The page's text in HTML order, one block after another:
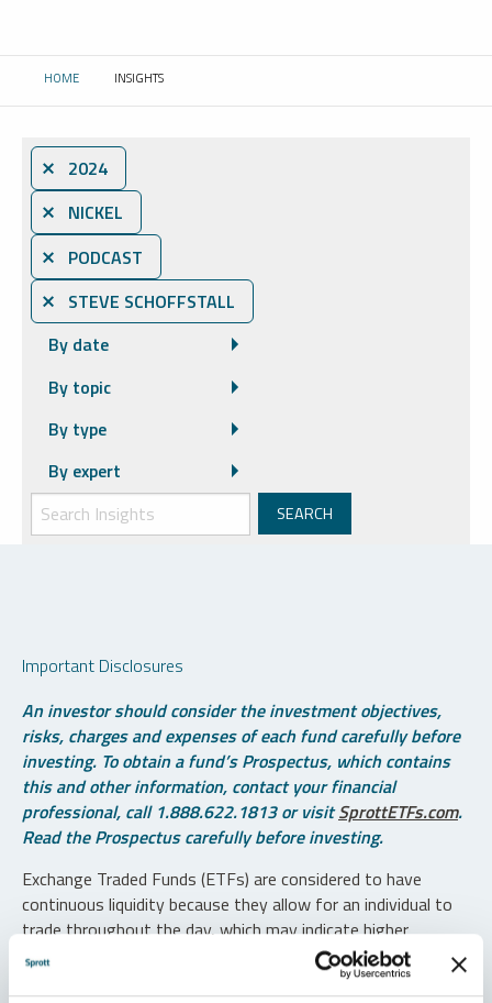
HOME CURRENT:
INSIGHTS
⨯ 2024
⨯ NICKEL
⨯ PODCAST
⨯ STEVE SCHOFFSTALL
By date
By topic
By type
By expert
Important Disclosures
An investor should consider the investment objectives,
risks, charges and expenses of each fund carefully before
investing. To obtain a fund’s Prospectus, which contains
this and other information, contact your financial
professional, call 1.888.622.1813 or visitSprottETFs.com.
Read the Prospectus carefully before investing.
Exchange Traded Funds (ETFs) are considered to have
continuous liquidity because they allow for an individual to
trade throughout the day, which may indicate higher
transaction costs and result in higher taxes when fund